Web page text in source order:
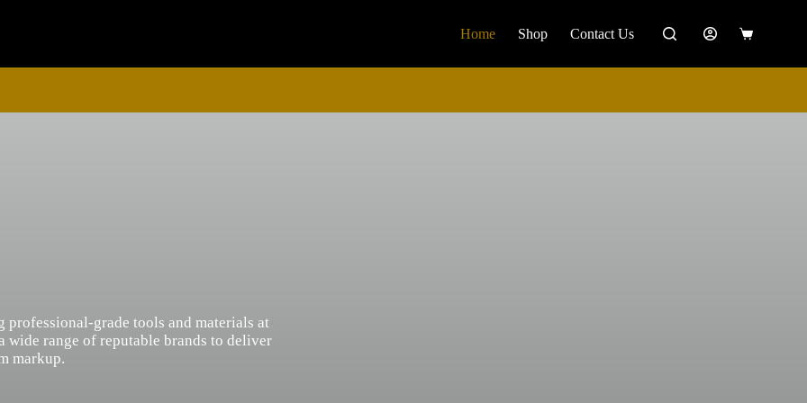
Home Shop Contact Us
Shopping
grade tools and materials at
wide range of reputable brands to deliver
markup.